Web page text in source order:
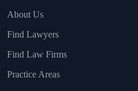
About Us
Find Lawyers
Find Law Firms
Practice Areas